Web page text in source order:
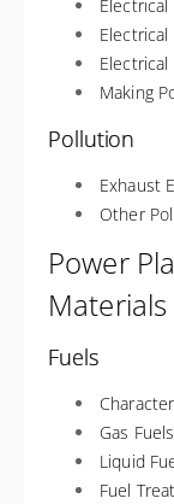
Electrical
Electrical
Making
Pollution
Exhaust
Other
Power
Materials
Fuels
Gas Fuels
Liquid
Fuel